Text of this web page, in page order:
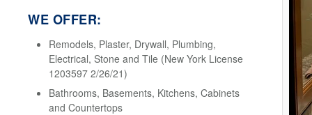
WE OFFER:
Remodels, Plaster, Drywall, Plumbing,
Electrical, Stone and Tile (New York License
1203597 2/26/21)
Bathrooms, Basements, Kitchens, Cabinets
and Countertops